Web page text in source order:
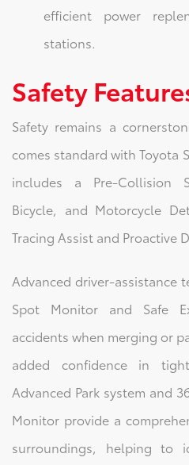
efficient power
stations.
Safety
Safety remains a
comes standard with Toyota
includes a Pre-Collision
Bicycle, and Motorcycle
Tracing Assist and Proactive
Advanced driver-assistance
Spot Monitor and Safe
accidents when merging or
added confidence in
Advanced Park system and
Monitor provide a
surroundings, helping to